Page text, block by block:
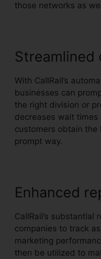
those networks as
Streamlined
With CallRail’s
businesses can
the right division or
decreases wait
customers obtain the
prompt way.
Enhanced
CallRail’s substantial
companies to track
marketing
then be utilized to